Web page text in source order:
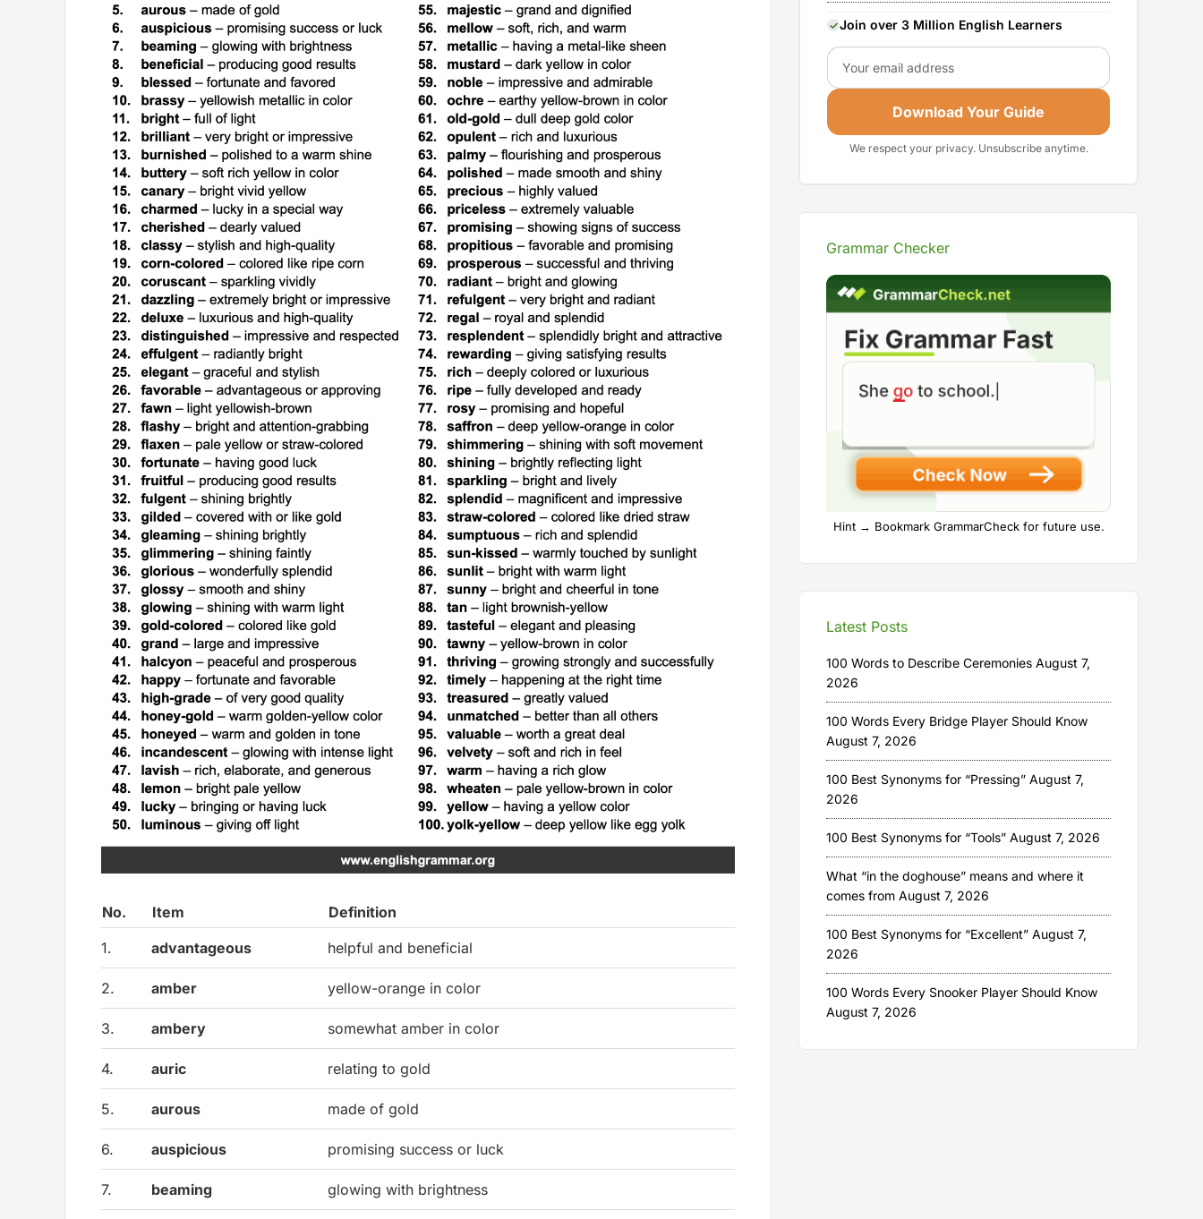
No. Item
Definition
1.
advantageous helpful and beneficial
2. amber yellow-orange in color
3. ambery somewhat amber in color
4. auric relating to gold
5. aurous made of gold
6. auspicious promising success or luck
7. beaming glowing with brightness
Join over 3 Million English Learners
Email
Download Your Guide
We respect your privacy. Unsubscribe anytime.
Grammar Checker
Hint → Bookmark GrammarCheck for future use.
Latest Posts
100 Words to Describe Ceremonies August 7,
2026
100 Words Every Bridge Player Should Know
August 7, 2026
100 Best Synonyms for “Pressing” August 7,
2026
100 Best Synonyms for “Tools” August 7, 2026
What “in the doghouse” means and where it
comes from August 7, 2026
100 Best Synonyms for “Excellent” August 7,
2026
100 Words Every Snooker Player Should Know
August 7, 2026